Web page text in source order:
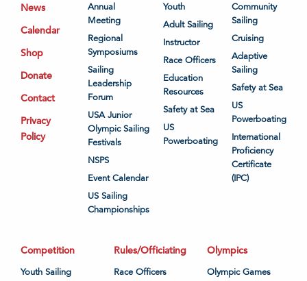
News
Calendar
Shop
Donate
Contact
Privacy
Policy
Annual
Meeting
Regional
Symposiums
Sailing
Leadership
Forum
USA Junior
Olympic Sailing
Festivals
NSPS
Event Calendar
US Sailing
Championships
Youth
Adult Sailing
Instructor
Race Officers
Education
Resources
Safety at Sea
US
Powerboating
Community
Sailing
Cruising
Adaptive
Sailing
Safety at Sea
US
Powerboating
International
Proficiency
Certificate
(IPC)
Competition
Youth Sailing
Rules/Officiating
Race Officers
Olympics
Olympic Games